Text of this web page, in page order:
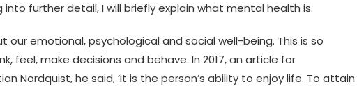
further detail, I will briefly explain what mental health is.
our emotional, psychological and social well-being. This is so
feel, make decisions and behave. In 2017, an article for
Nordquist, he said, ‘it is the person’s ability to enjoy life. To attain